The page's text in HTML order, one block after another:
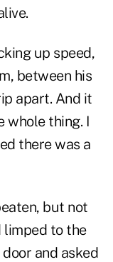
up speed,
between his
apart. And it
whole thing. I
there was a
but not
limped to the
and asked